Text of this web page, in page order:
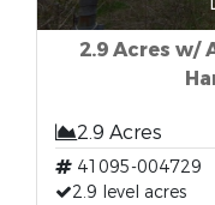
2.9 Acres w/
2.9 Acres
41095-004729
2.9 level acres